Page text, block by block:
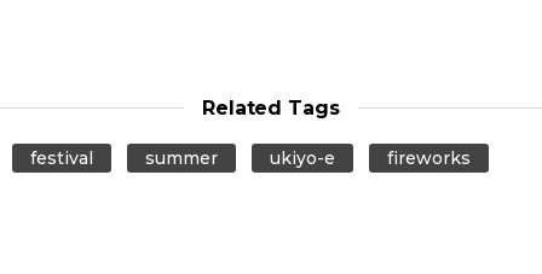
Related Tags
festival summer ukiyo-e fireworks